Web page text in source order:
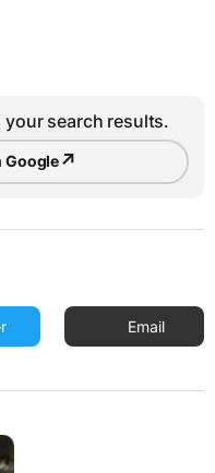
your search results.
Google↗
Email